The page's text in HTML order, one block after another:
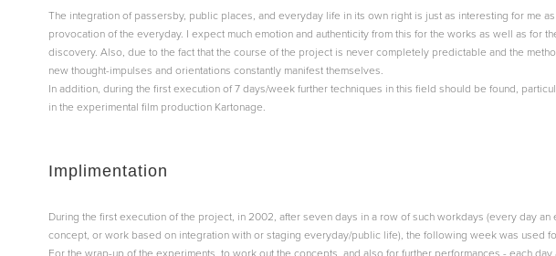
The integration of passersby, public places, and everyday life in its own right is just as interesting for me
provocation of the everyday. I expect much emotion and authenticity from this for the works as well as for
discovery. Also, due to the fact that the course of the project is never completely predictable and the
new thought-impulses and orientations constantly manifest themselves.
In addition, during the first execution of 7 days/week further techniques in this field should be found,
in the experimental film production Kartonage.
Implimentation
During the first execution of the project, in 2002, after seven days in a row of such workdays (every day an
concept, or work based on integration with or staging everyday/public life), the following week was used
For the wrap-up of the experiments, to work out the concepts, and also for further performances - each day